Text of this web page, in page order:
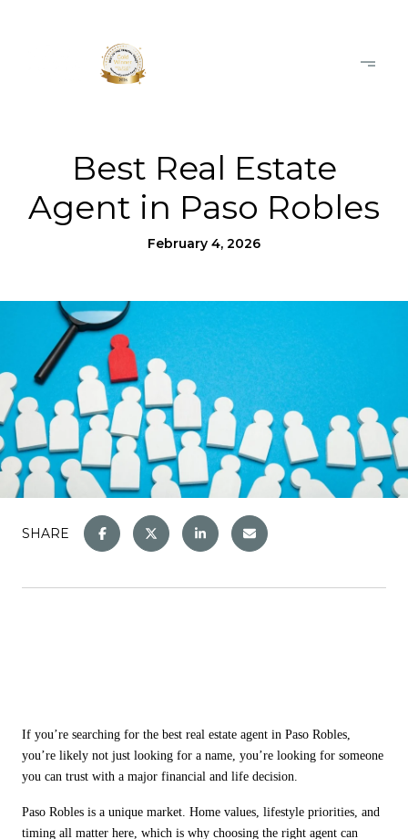
Best Real Estate
Agent in Paso Robles
February 4, 2026
SHARE
If you’re searching for the best real estate agent in Paso Robles,
you’re likely not just looking for a name, you’re looking for someone
you can trust with a major financial and life decision.
Paso Robles is a unique market. Home values, lifestyle priorities, and
timing all matter here, which is why choosing the right agent can